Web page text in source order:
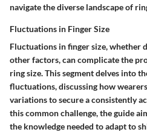
navigate the diverse landscape of
Fluctuations in Finger Size
Fluctuations in finger size, whether
other factors, can complicate the
ring size. This segment delves into
fluctuations, discussing how
variations to secure a consistently
this common challenge, the guide
the knowledge needed to adapt to